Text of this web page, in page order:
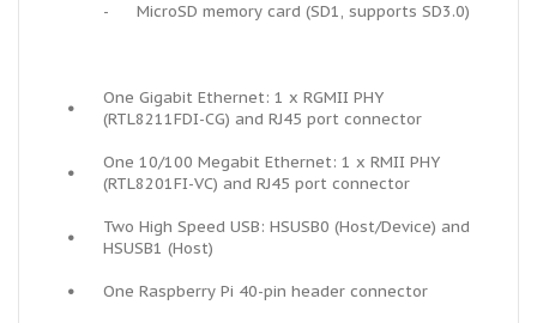
- MicroSD memory card (SD1, supports SD3.0)
•
One Gigabit Ethernet: 1 x RGMII PHY
(RTL8211FDI-CG) and RJ45 port connector
•
One 10/100 Megabit Ethernet: 1 x RMII PHY
(RTL8201FI-VC) and RJ45 port connector
•
Two High Speed USB: HSUSB0 (Host/Device) and
HSUSB1 (Host)
• One Raspberry Pi 40-pin header connector